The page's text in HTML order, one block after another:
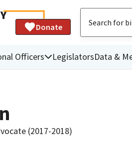
Donate
Officers LegislatorsData &
(2017-2018)